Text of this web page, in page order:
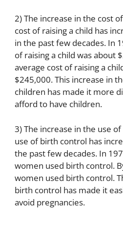
2) The increase in the cost
cost of raising a child has
in the past few decades. In
of raising a child was about
average cost of raising a
$245,000. This increase in
children has made it more
afford to have children.
3) The increase in the use
use of birth control has
the past few decades. In
women used birth control.
women used birth control.
birth control has made it
avoid pregnancies.